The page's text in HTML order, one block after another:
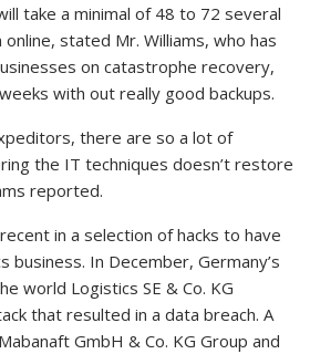
take a minimal of 48 to 72 several
stated Mr. Williams, who has
on catastrophe recovery,
with out really good backups.
there are so a lot of
the IT techniques doesn’t restore
reported.
in a selection of hacks to have
business. In December, Germany’s
world Logistics SE & Co. KG
that resulted in a data breach. A
GmbH & Co. KG Group and